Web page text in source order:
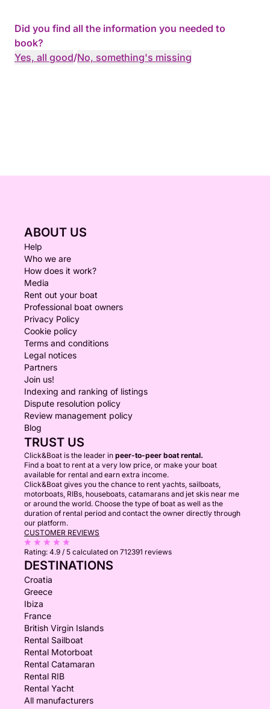
Did you find all the information you needed to
book?
Yes, all good/No, something's missing
ABOUT US
Help
Who we are
How does it work?
Media
Rent out your boat
Professional boat owners
Privacy Policy
Cookie policy
Terms and conditions
Legal notices
Partners
Join us!
Indexing and ranking of listings
Dispute resolution policy
Review management policy
Blog
TRUST US
Click&Boat is the leader in peer-to-peer boat rental.
Find a boat to rent at a very low price, or make your boat
available for rental and earn extra income.
Click&Boat gives you the chance to rent yachts, sailboats,
motorboats, RIBs, houseboats, catamarans and jet skis near me
or around the world. Choose the type of boat as well as the
duration of rental period and contact the owner directly through
our platform.
CUSTOMER REVIEWS
Rating: 4.9 / 5 calculated on 712391 reviews
DESTINATIONS
Croatia
Greece
Ibiza
France
British Virgin Islands
Rental Sailboat
Rental Motorboat
Rental Catamaran
Rental RIB
Rental Yacht
All manufacturers